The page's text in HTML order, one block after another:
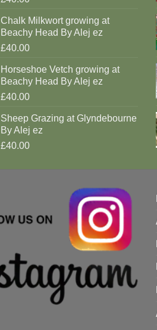
Chalk Milkwort growing at
Beachy Head By Alej ez
£40.00
Horseshoe Vetch growing at
Beachy Head By Alej ez
£40.00
Sheep Grazing at Glyndebourne
By Alej ez
£40.00